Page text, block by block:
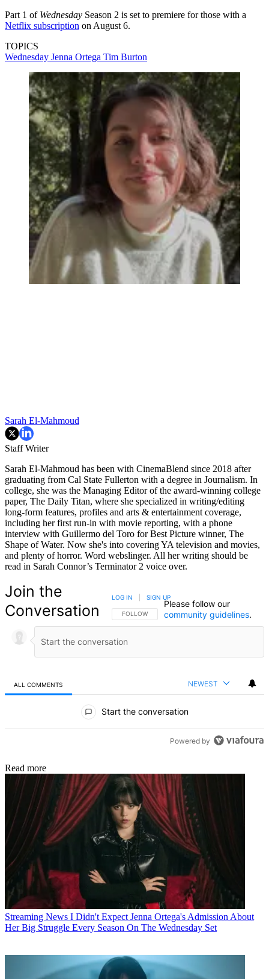
Part 1 of Wednesday Season 2 is set to premiere for those with a
Netflix subscription on August 6.
TOPICS
Wednesday Jenna Ortega Tim Burton
Sarah El-Mahmoud
Staff Writer
Sarah El-Mahmoud has been with CinemaBlend since 2018 after
graduating from Cal State Fullerton with a degree in Journalism. In
college, she was the Managing Editor of the award-winning college
paper, The Daily Titan, where she specialized in writing/editing
long-form features, profiles and arts & entertainment coverage,
including her first run-in with movie reporting, with a phone
interview with Guillermo del Toro for Best Picture winner, The
Shape of Water. Now she's into covering YA television and movies,
and plenty of horror. Word webslinger. All her writing should be
read in Sarah Connor’s Terminator 2 voice over.
Join the
Conversation
FOLLOW THIS CONVERSATION TO BE NOTIFIED
FOLLOW
LOG IN SIGN UP
Please follow our
community guidelines.
ALL COMMENTS NEWEST
Start the conversation
Powered by
Read more
Streaming News I Didn't Expect Jenna Ortega's Admission About
Her Big Struggle Every Season On The Wednesday Set